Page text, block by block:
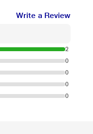
Write a Review
2
0
0
0
0